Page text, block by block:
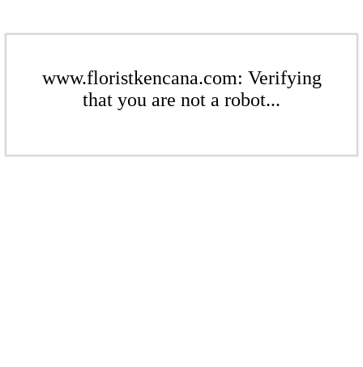
www.floristkencana.com: Verifying
that you are not a robot...